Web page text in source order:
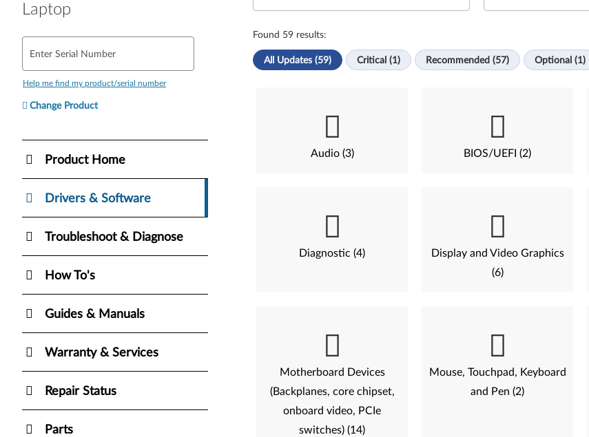
Laptop
Enter Serial Number
Help me find my product/serial number
Change Product
Product Home
Drivers & Software
Troubleshoot & Diagnose
How To's
Guides & Manuals
Warranty & Services
Repair Status
Parts
Found 59 results:
All Updates (59) Critical (1) Recommended (57) Optional (1)
Audio (3) BIOS/UEFI (2)
Diagnostic (4)
Display and Video Graphics
(6)
Motherboard Devices
(Backplanes, core chipset,
onboard video, PCIe
switches) (14)
Mouse, Touchpad, Keyboard
and Pen (2)